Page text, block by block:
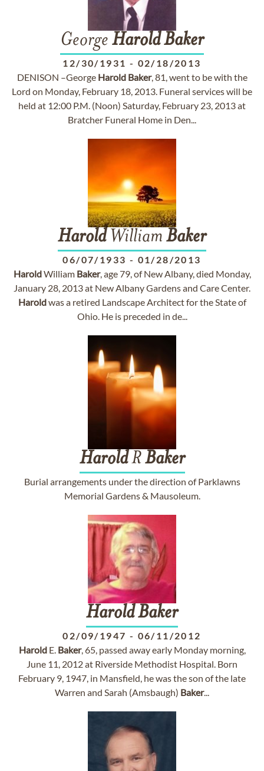
George HaroldBaker
12/30/1931 - 02/18/2013
DENISON –George Harold Baker, 81, went to be with the
Lord on Monday, February 18, 2013. Funeral services will be
held at 12:00 P.M. (Noon) Saturday, February 23, 2013 at
Bratcher Funeral Home in Den...
HaroldWilliam Baker
06/07/1933 - 01/28/2013
HaroldWilliam Baker, age 79, of New Albany, died Monday,
January 28, 2013 at New Albany Gardens and Care Center.
Haroldwas a retired Landscape Architect for the State of
Ohio. He is preceded in de...
HaroldRBaker
Burial arrangements under the direction of Parklawns
Memorial Gardens & Mausoleum.
HaroldBaker
02/09/1947 - 06/11/2012
HaroldE. Baker, 65, passed away early Monday morning,
June 11, 2012 at Riverside Methodist Hospital. Born
February 9, 1947, in Mansfield, he was the son of the late
Warren and Sarah (Amsbaugh) Baker...